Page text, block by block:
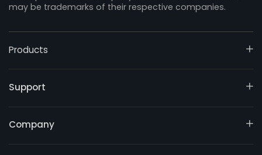
may be trademarks of their respective companies.
Products
Support
Company